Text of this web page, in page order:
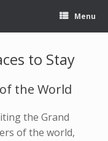
Menu
to Stay
the World
the Grand
of the world,